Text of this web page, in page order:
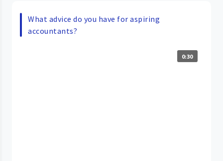
What advice do you have for aspiring
accountants?
0:30